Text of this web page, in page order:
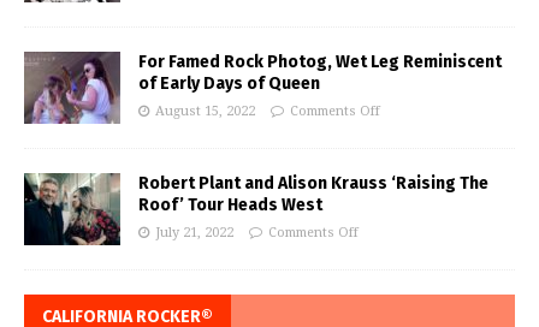
For Famed Rock Photog, Wet Leg Reminiscent
of Early Days of Queen
August 15, 2022 Comments Off
Robert Plant and Alison Krauss ‘Raising The
Roof’ Tour Heads West
July 21, 2022 Comments Off
CALIFORNIA ROCKER®